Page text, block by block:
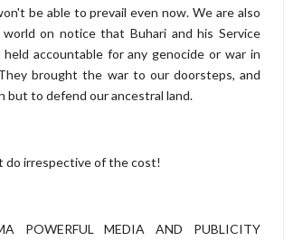
be able to prevail even now. We are also
on notice that Buhari and his Service
accountable for any genocide or war in
brought the war to our doorsteps, and
but to defend our ancestral land.
do irrespective of the cost!
POWERFUL MEDIA AND PUBLICITY